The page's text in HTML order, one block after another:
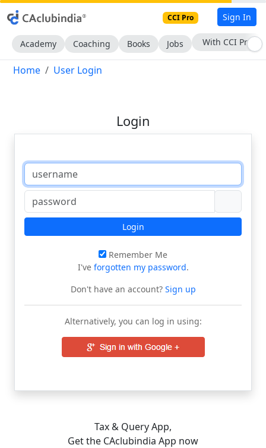
CCI Pro Sign In
Academy Coaching Books Jobs With CCI Pro
Home User Login
Login
Login
Remember Me
I've forgotten my password.
Don't have an account?Sign up
Alternatively, you can log in using:
Tax & Query App,
Get the CAclubindia App now